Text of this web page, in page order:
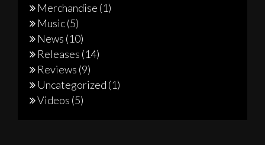
Merchandise (1)
Music(5)
News (10)
Releases (14)
Reviews (9)
Uncategorized (1)
Videos (5)